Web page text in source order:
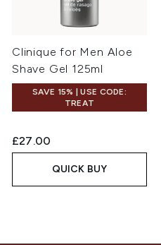
Clinique for Men Aloe
Shave Gel 125ml
SAVE 15% | USE CODE:
TREAT
£27.00
QUICK BUY